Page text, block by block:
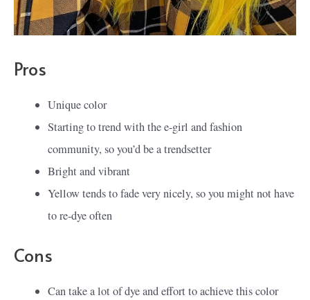
Pros
Unique color
Starting to trend with the e-girl and fashion
community, so you’d be a trendsetter
Bright and vibrant
Yellow tends to fade very nicely, so you might not have
to re-dye often
Cons
Can take a lot of dye and effort to achieve this color